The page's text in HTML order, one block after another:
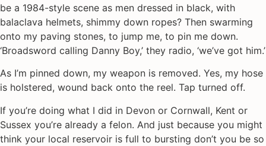
be a 1984-style scene as men dressed in black, with
balaclava helmets, shimmy down ropes? Then swarming
onto my paving stones, to jump me, to pin me down.
‘Broadsword calling Danny Boy,’ they radio, ‘we’ve got him.’
As I’m pinned down, my weapon is removed. Yes, my hose
is holstered, wound back onto the reel. Tap turned off.
If you’re doing what I did in Devon or Cornwall, Kent or
Sussex you’re already a felon. And just because you might
think your local reservoir is full to bursting don’t you be so